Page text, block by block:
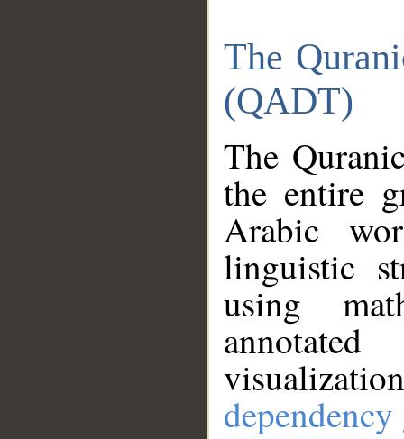
The
(QADT)
The
the entire
Arabic
linguistic
using